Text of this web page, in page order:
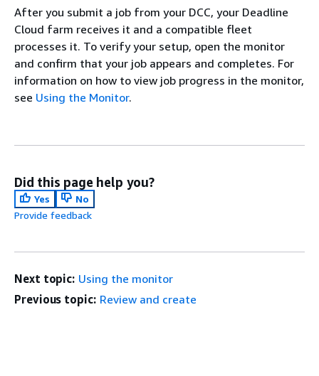
After you submit a job from your DCC, your Deadline
Cloud farm receives it and a compatible fleet
processes it. To verify your setup, open the monitor
and confirm that your job appears and completes. For
information on how to view job progress in the monitor,
see Using the Monitor.
Did this page help you?
Yes
No
Provide feedback
Next topic: Using the monitor
Previous topic: Review and create